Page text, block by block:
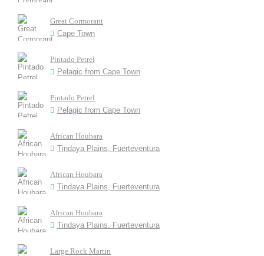
Great Cormorant
Cape Town
Pintado Petrel
Pelagic from Cape Town
Pintado Petrel
Pelagic from Cape Town
African Houbara
Tindaya Plains, Fuerteventura
African Houbara
Tindaya Plains, Fuerteventura
African Houbara
Tindaya Plains. Fuerteventura
Large Rock Martin